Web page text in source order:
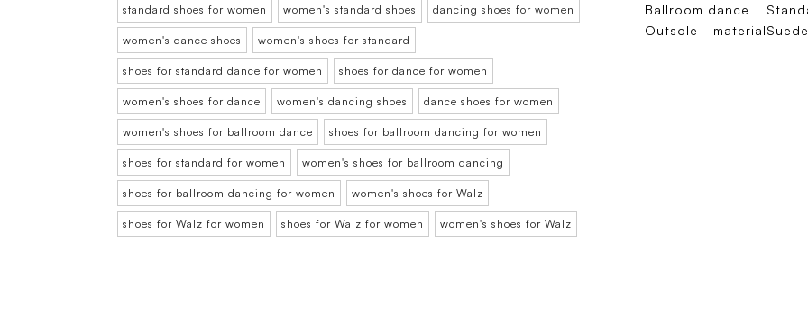
standard shoes for women women's standard shoes dancing shoes for women
women's dance shoes women's shoes for standard
shoes for standard dance for women shoes for dance for women
women's shoes for dance women's dancing shoes dance shoes for women
women's shoes for ballroom dance shoes for ballroom dancing for women
shoes for standard for women women's shoes for ballroom dancing
shoes for ballroom dancing for women women's shoes for Walz
shoes for Walz for women shoes for Walz for women women's shoes for Walz
Ballroom dance
Outsole - materialSuede